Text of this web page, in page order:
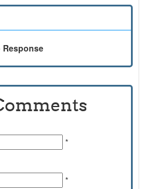
Response
*
*